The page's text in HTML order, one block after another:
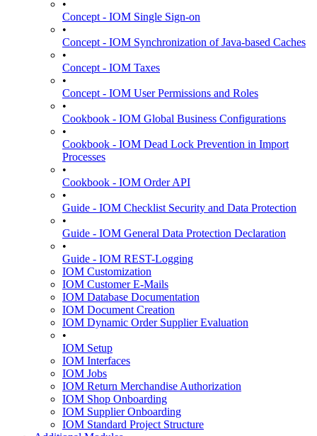
•
Concept - IOM Single Sign-on
•
Concept - IOM Synchronization of Java-based Caches
•
Concept - IOM Taxes
•
Concept - IOM User Permissions and Roles
•
Cookbook - IOM Global Business Configurations
•
Cookbook - IOM Dead Lock Prevention in Import
Processes
•
Cookbook - IOM Order API
•
Guide - IOM Checklist Security and Data Protection
•
Guide - IOM General Data Protection Declaration
•
Guide - IOM REST-Logging
IOM Customization
IOM Customer E-Mails
IOM Database Documentation
IOM Document Creation
IOM Dynamic Order Supplier Evaluation
•
IOM Setup
IOM Interfaces
IOM Jobs
IOM Return Merchandise Authorization
IOM Shop Onboarding
IOM Supplier Onboarding
IOM Standard Project Structure